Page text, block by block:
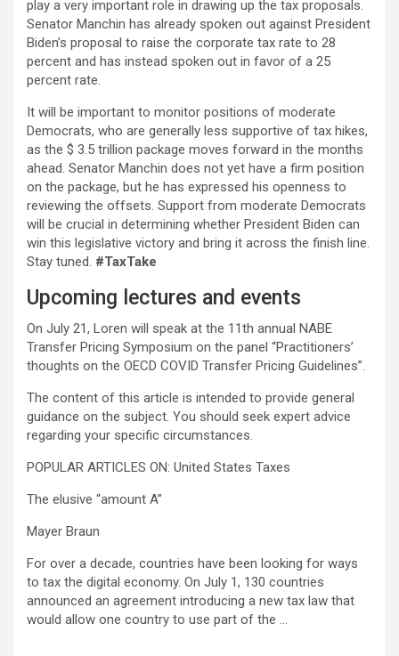
play a very important role in drawing up the tax proposals.
Senator Manchin has already spoken out against President
Biden’s proposal to raise the corporate tax rate to 28
percent and has instead spoken out in favor of a 25
percent rate.
It will be important to monitor positions of moderate
Democrats, who are generally less supportive of tax hikes,
as the $ 3.5 trillion package moves forward in the months
ahead. Senator Manchin does not yet have a firm position
on the package, but he has expressed his openness to
reviewing the offsets. Support from moderate Democrats
will be crucial in determining whether President Biden can
win this legislative victory and bring it across the finish line.
Stay tuned. #TaxTake
Upcoming lectures and events
On July 21, Loren will speak at the 11th annual NABE
Transfer Pricing Symposium on the panel “Practitioners’
thoughts on the OECD COVID Transfer Pricing Guidelines”.
The content of this article is intended to provide general
guidance on the subject. You should seek expert advice
regarding your specific circumstances.
POPULAR ARTICLES ON: United States Taxes
The elusive “amount A”
Mayer Braun
For over a decade, countries have been looking for ways
to tax the digital economy. On July 1, 130 countries
announced an agreement introducing a new tax law that
would allow one country to use part of the …